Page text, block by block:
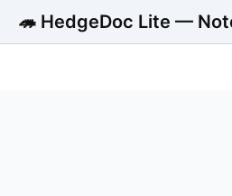
🦔 HedgeDoc Lite —